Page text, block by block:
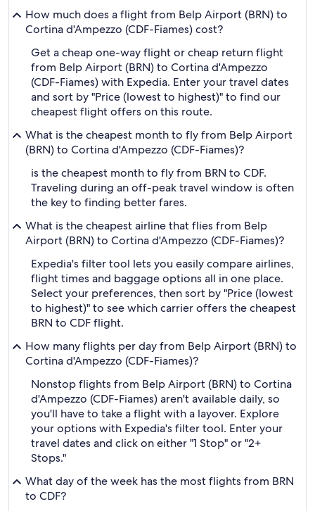
How much does a flight from Belp Airport (BRN) to
Cortina d'Ampezzo (CDF-Fiames) cost?
Get a cheap one-way flight or cheap return flight
from Belp Airport (BRN) to Cortina d'Ampezzo
(CDF-Fiames) with Expedia. Enter your travel dates
and sort by "Price (lowest to highest)" to find our
cheapest flight offers on this route.
What is the cheapest month to fly from Belp Airport
(BRN) to Cortina d'Ampezzo (CDF-Fiames)?
is the cheapest month to fly from BRN to CDF.
Traveling during an off-peak travel window is often
the key to finding better fares.
What is the cheapest airline that flies from Belp
Airport (BRN) to Cortina d'Ampezzo (CDF-Fiames)?
Expedia's filter tool lets you easily compare airlines,
flight times and baggage options all in one place.
Select your preferences, then sort by "Price (lowest
to highest)" to see which carrier offers the cheapest
BRN to CDF flight.
How many flights per day from Belp Airport (BRN) to
Cortina d'Ampezzo (CDF-Fiames)?
Nonstop flights from Belp Airport (BRN) to Cortina
d'Ampezzo (CDF-Fiames) aren't available daily, so
you'll have to take a flight with a layover. Explore
your options with Expedia's filter tool. Enter your
travel dates and click on either "1 Stop" or "2+
Stops."
What day of the week has the most flights from BRN
to CDF?